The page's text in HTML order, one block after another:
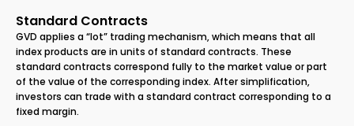
Standard Contracts
GVD applies a “lot” trading mechanism, which means that all
index products are in units of standard contracts. These
standard contracts correspond fully to the market value or part
of the value of the corresponding index. After simplification,
investors can trade with a standard contract corresponding to a
fixed margin.